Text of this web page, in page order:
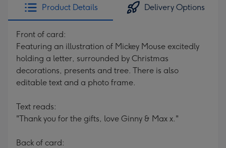
Product Details Delivery Options
Front of card:
Featuring an illustration of Mickey Mouse excitedly
holding a letter, surrounded by Christmas
decorations, presents and tree. There is also
editable text and a photo frame.
Text reads:
"Thank you for the gifts, love Ginny & Max x."
Back of card: